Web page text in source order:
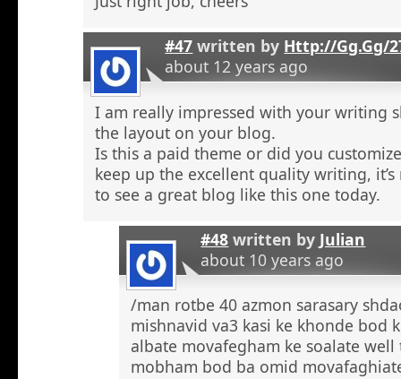
#47 written by Http://Gg.Gg/
about 12 years ago
I am really impressed with your writing
the layout on your blog.
Is this a paid theme or did you
keep up the excellent quality writing, it’s
to see a great blog like this one today.
#48 written by Julian
about 10 years ago
/man rotbe 40 azmon sarasary
mishnavid va3 kasi ke khonde bod
albate movafegham ke soalate
mobham bod ba omid